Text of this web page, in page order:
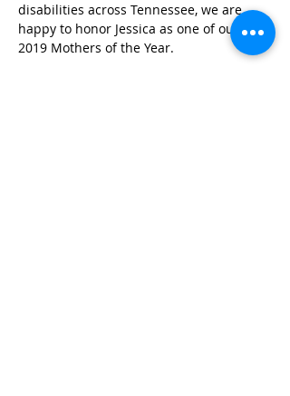
disabilities across Tennessee, we are
happy to honor Jessica as one of our
2019 Mothers of the Year.